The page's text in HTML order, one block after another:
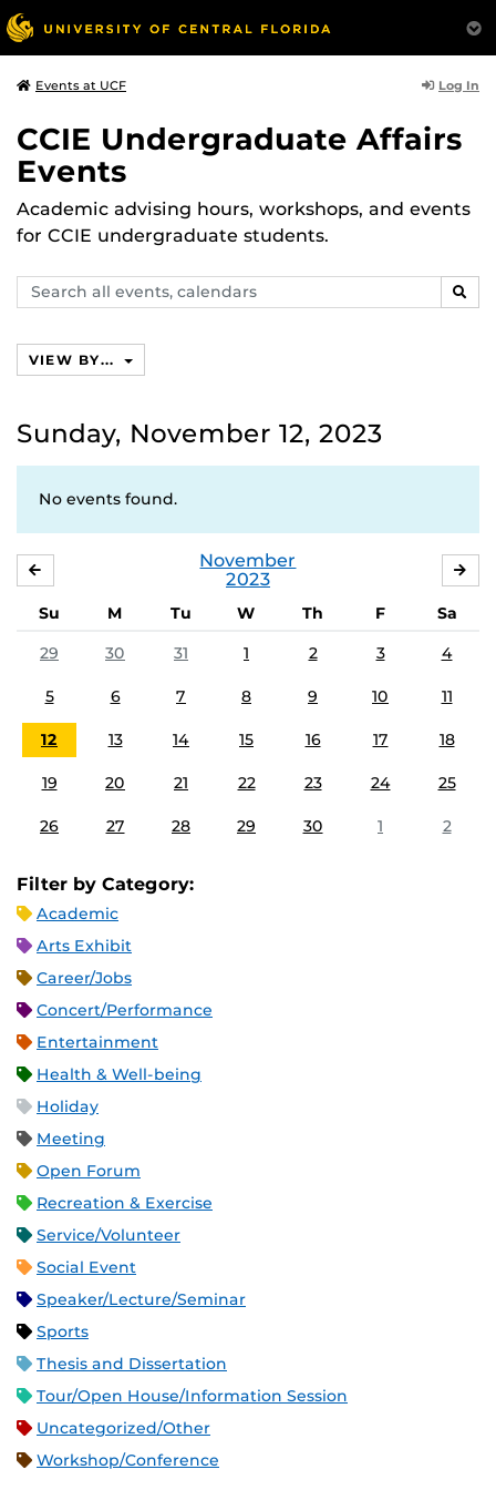
Events at UCF Log In
CCIE Undergraduate Affairs
Events
Academic advising hours, workshops, and events
for CCIE undergraduate students.
Search
events,
VIEW BY...
Sunday, November 12, 2023
No events found.
November
2023
Su M Tu W Th F
Sa
29
30 31 1 2 3 4
5 6 7 8 9 10 11
12 13 14 15 16 17 18
19 20 21 22 23 24 25
26 27 28 29 30 1 2
Filter by Category:
Academic
Arts Exhibit
Career/Jobs
Concert/Performance
Entertainment
Health & Well-being
Holiday
Meeting
Open Forum
Recreation & Exercise
Service/Volunteer
Social Event
Speaker/Lecture/Seminar
Sports
Thesis and Dissertation
Tour/Open House/Information Session
Uncategorized/Other
Workshop/Conference